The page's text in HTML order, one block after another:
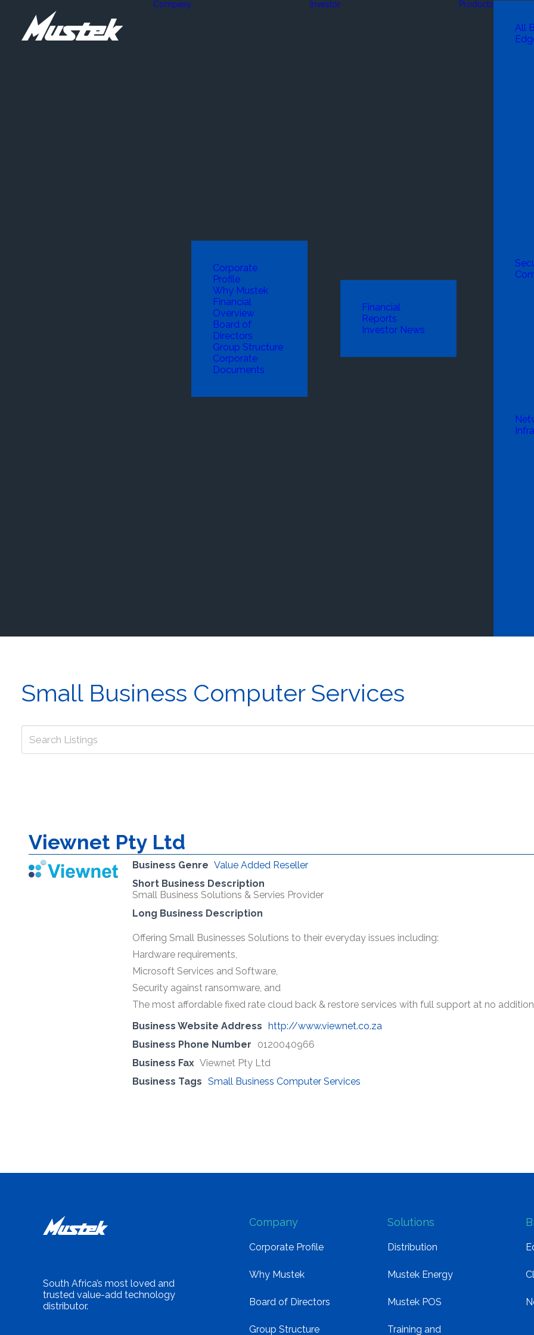
Company
Corporate
Profile
Why Mustek
Financial
Overview
Board of
Directors
Group Structure
Corporate
Documents
Investor
Financial
Reports
Investor News
Products
All
Small Business Computer Services
Viewnet Pty Ltd
Business Genre Value Added Reseller
Short Business Description
Small Business Solutions & Servies Provider
Long Business Description
Offering Small Businesses Solutions to their everyday issues including:
Hardware requirements,
Microsoft Services and Software,
Security against ransomware, and
The most affordable fixed rate cloud back & restore services with full support at no
Business Website Address http://www.viewnet.co.za
Business Phone Number
0120040966
Business Fax Viewnet Pty Ltd
Business Tags Small Business Computer Services
South Africa’s most loved and
trusted value-add technology
distributor.
Company
Corporate Profile
Why Mustek
Board of Directors
Group Structure
Solutions
Distribution
Mustek Energy
Mustek POS
Training and